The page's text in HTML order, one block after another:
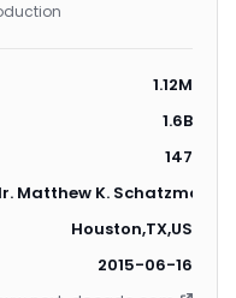
1.12M
1.6B
147
Matthew K. Schatzman
Houston,TX,US
2015-06-16